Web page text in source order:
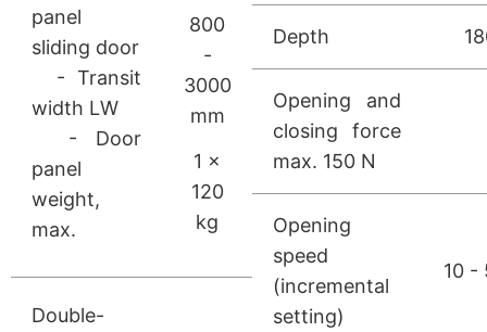
panel
sliding door
- Transit
width LW
- Door
panel
weight,
max.
800
-
3000
mm
1 ×
120
kg
Double-
Depth
Opening and
closing force
max. 150 N
Opening
speed
(incremental
setting)
10 -